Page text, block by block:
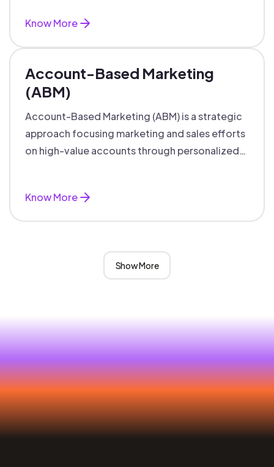
Know More
Account-Based Marketing
(ABM)
Account-Based Marketing (ABM) is a strategic
approach focusing marketing and sales efforts
on high-value accounts through personalized
Know More
Show More